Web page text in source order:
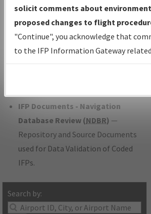
under Development or Amendments
with Tentative Publication Date and
Status.
IFP Coordination— All coordinated
developed/amended procedure
IFP Documents - Navigation
Database Review (NDBR) —
Repository and Source Documents
used for Data Validation of Coded
IFPs.
Search by:
solicit comments about
proposed changes to flight
"Continue", you acknowledge that
to the IFP Information Gateway
environmental impacts will not be